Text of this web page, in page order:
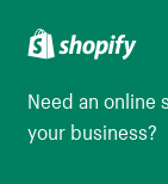
A Water Jug
Need an online
your business?